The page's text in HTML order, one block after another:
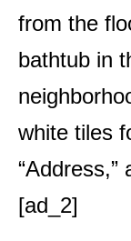
from the
bathtub in
white tiles
“Address,”
[ad_2]